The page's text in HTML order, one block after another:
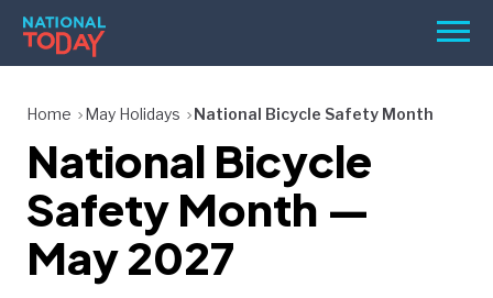
Skip
content
Menu
HOLIDAYS
BIRTHDAYS
REMINDERS
Home May Holidays National Bicycle Safety Month
National Bicycle
Safety Month —
May 2027